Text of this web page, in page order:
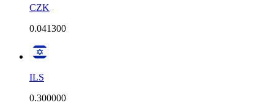
CZK
0.041300
ILS
0.300000